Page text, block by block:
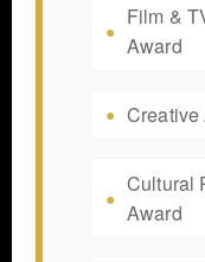
Film &
Award
Creative
Cultural
Award